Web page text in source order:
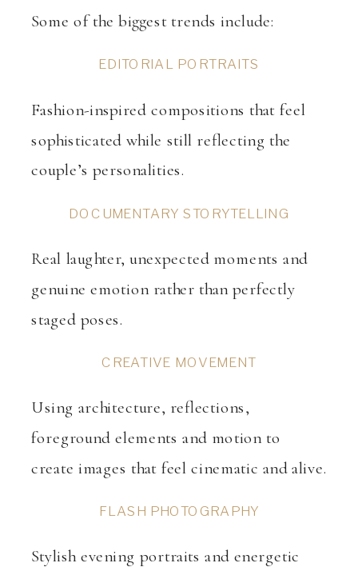
Some of the biggest trends include:
EDITORIAL PORTRAITS
Fashion-inspired compositions that feel
sophisticated while still reflecting the
couple’s personalities.
DOCUMENTARY STORYTELLING
Real laughter, unexpected moments and
genuine emotion rather than perfectly
staged poses.
CREATIVE MOVEMENT
Using architecture, reflections,
foreground elements and motion to
create images that feel cinematic and alive.
FLASH PHOTOGRAPHY
Stylish evening portraits and energetic